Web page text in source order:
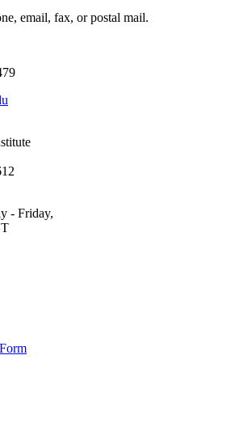
email, fax, or postal mail.
- Friday,